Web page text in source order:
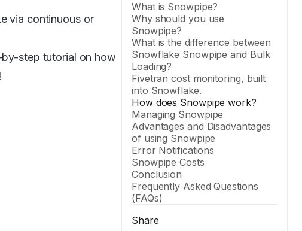
via continuous or
step tutorial on how
What is Snowpipe?
Why should you use
Snowpipe?
What is the difference between
Snowflake Snowpipe and Bulk
Loading?
Fivetran cost monitoring, built
into Snowflake.
How does Snowpipe work?
Managing Snowpipe
Advantages and Disadvantages
of using Snowpipe
Error Notifications
Snowpipe Costs
Conclusion
Frequently Asked Questions
(FAQs)
Share